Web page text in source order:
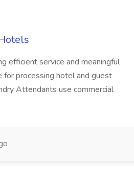
efficient service and meaningful
for processing hotel and guest
Attendants use commercial